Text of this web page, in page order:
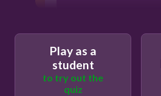
public
Play as a
student
to try out the
quiz